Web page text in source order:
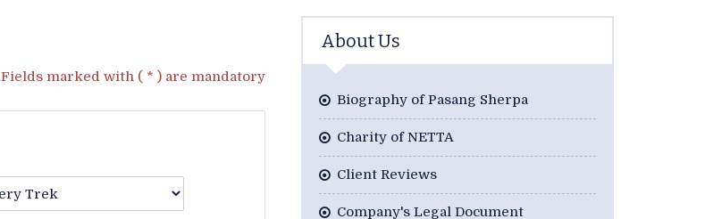
Fields marked with ( * ) are mandatory
About Us
Biography of Pasang Sherpa
Charity of NETTA
Client Reviews
Company's Legal Document